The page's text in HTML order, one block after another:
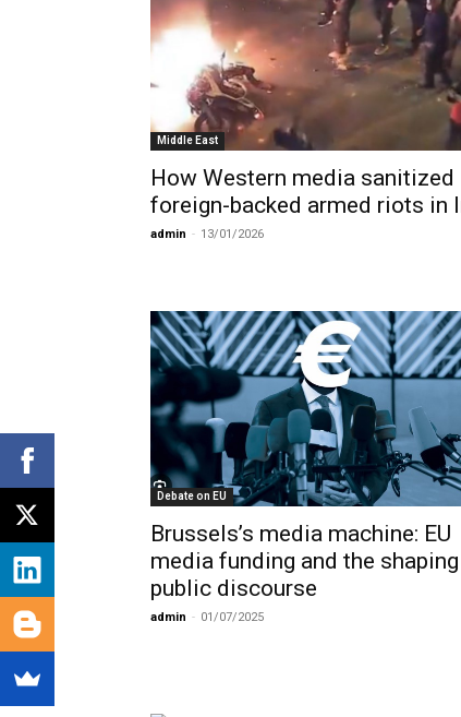
Middle East
How Western media sanitized
foreign-backed armed riots in
admin - 13/01/2026
Debate on EU
Brussels’s media machine: EU
media funding and the
public discourse
admin - 01/07/2025